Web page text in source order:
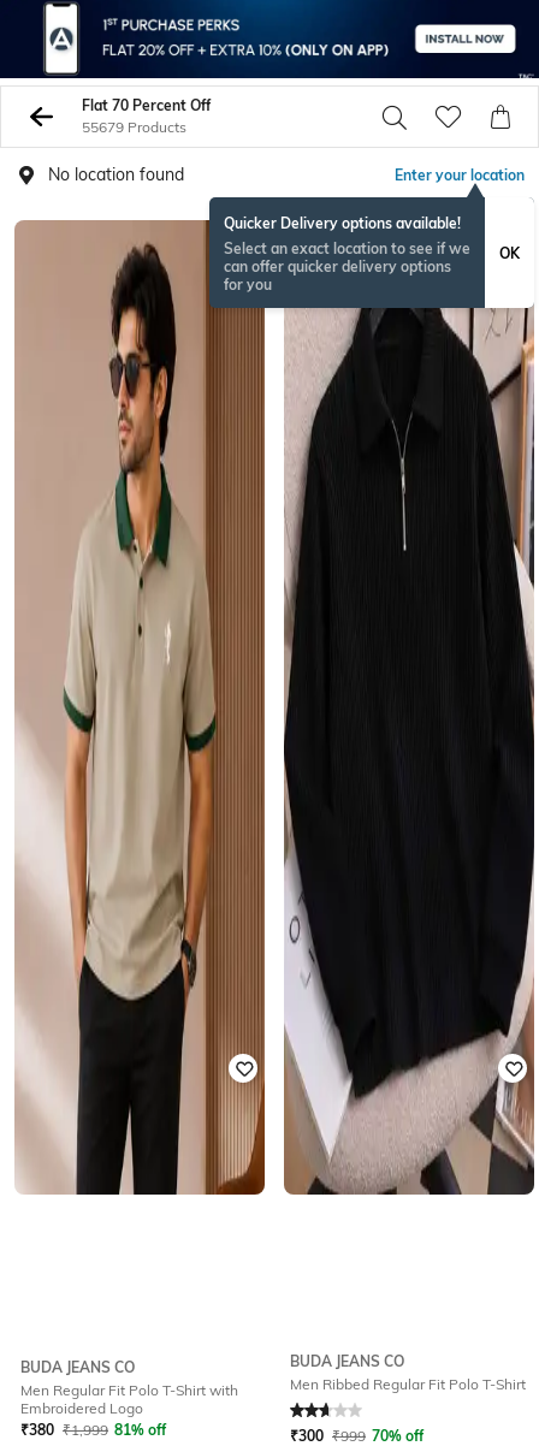
Flat 70 Percent Off
55679 Products
No location found Enter your location
Quicker Delivery options available!
Select an exact location to see if we
can offer quicker delivery options
for you
OK
BUDA JEANS CO
Men Regular Fit Polo T-Shirt with
Embroidered Logo
₹380 ₹1,999 81% off
NEW
BUDA JEANS CO
Men Ribbed Regular Fit Polo T-Shirt
Rated 2.7out of 5
₹300 ₹999 70% off